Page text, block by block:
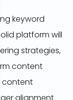
keyword
platform will
strategies,
content
content